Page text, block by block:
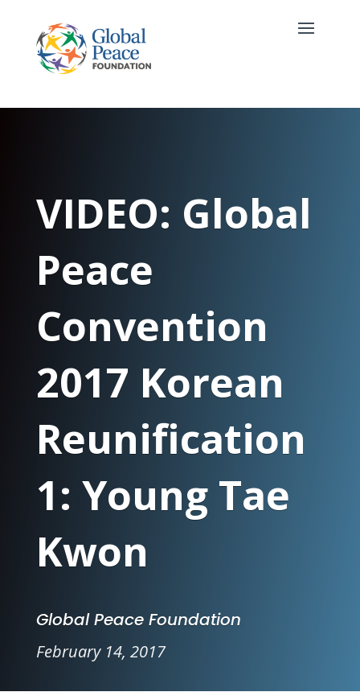
VIDEO: Global
Peace
Convention
2017 Korean
Reunification
1: Young Tae
Kwon
Global Peace Foundation
February 14, 2017